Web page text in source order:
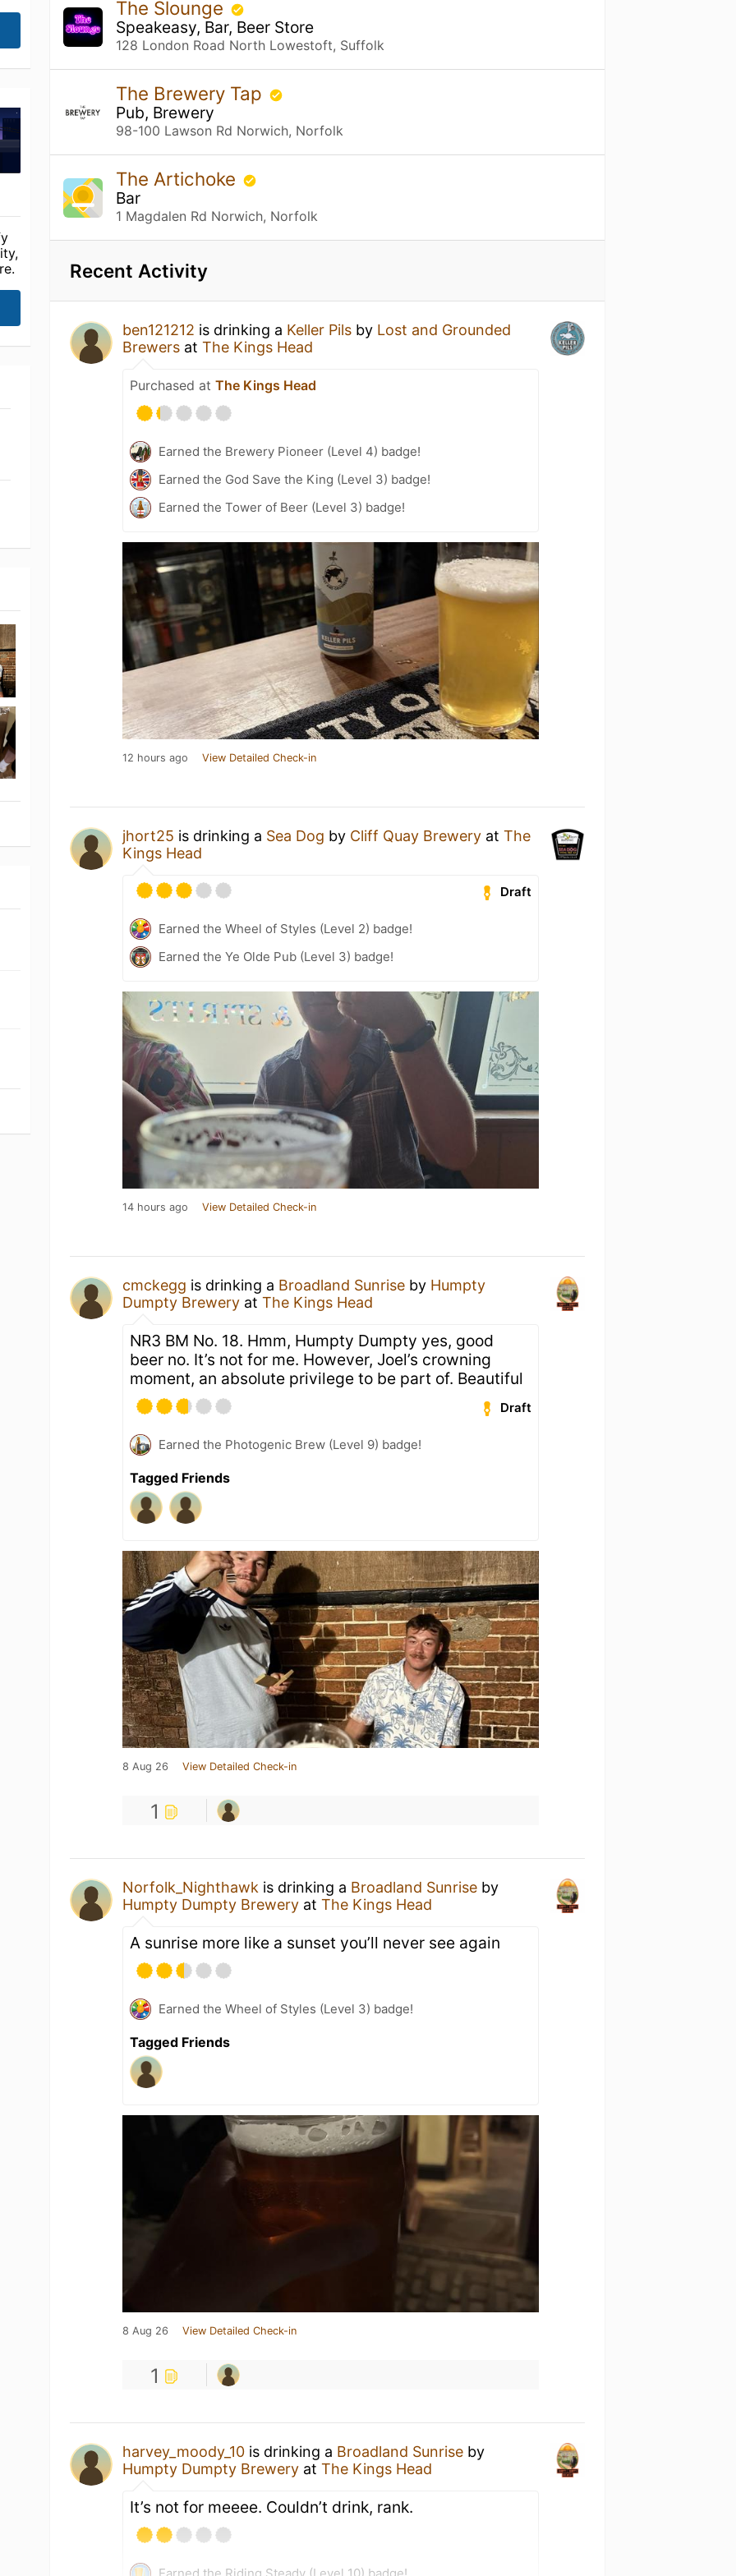
The Slounge
Speakeasy, Bar, Beer Store
128 London Road North Lowestoft, Suffolk
The Brewery Tap
Pub, Brewery
98-100 Lawson Rd Norwich, Norfolk
The Artichoke
Bar
1 Magdalen Rd Norwich, Norfolk
Recent Activity
ben121212 is drinking a Keller Pils by Lost and Grounded
Brewers atThe Kings Head
Purchased atThe Kings Head
Earned the Brewery Pioneer (Level 4) badge!
Earned the God Save the King (Level 3) badge!
Earned the Tower of Beer (Level 3) badge!
12 hours ago View Detailed Check-in
jhort25 is drinking a Sea Dog by Cliff Quay Brewery atThe
Kings Head
Draft
Earned the Wheel of Styles (Level 2) badge!
Earned the Ye Olde Pub (Level 3) badge!
14 hours ago View Detailed Check-in
cmckegg is drinking a Broadland Sunrise by Humpty
Dumpty Brewery atThe Kings Head
NR3 BM No. 18. Hmm, Humpty Dumpty yes, good
beer no. It’s not for me. However, Joel’s crowning
moment, an absolute privilege to be part of. Beautiful
Draft
Earned the Photogenic Brew (Level 9) badge!
Tagged Friends
8 Aug 26 View Detailed Check-in
1
Norfolk_Nighthawk is drinking a Broadland Sunrise by
Humpty Dumpty Brewery atThe Kings Head
A sunrise more like a sunset you’ll never see again
Earned the Wheel of Styles (Level 3) badge!
Tagged Friends
8 Aug 26 View Detailed Check-in
1
harvey_moody_10 is drinking a Broadland Sunrise by
Humpty Dumpty Brewery atThe Kings Head
It’s not for meeee. Couldn’t drink, rank.